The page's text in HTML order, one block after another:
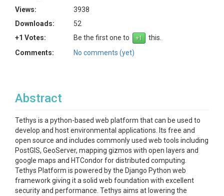
Views:
3938
Downloads:
52
+1 Votes:
Be the first one to
this.
Comments:
No comments (yet)
Abstract
Tethys is a python-based web platform that can be used to
develop and host environmental applications. Its free and
open source and includes commonly used web tools including
PostGIS, GeoServer, mapping gizmos with open layers and
google maps and HTCondor for distributed computing.
Tethys Platform is powered by the Django Python web
framework giving it a solid web foundation with excellent
security and performance. Tethys aims at lowering the